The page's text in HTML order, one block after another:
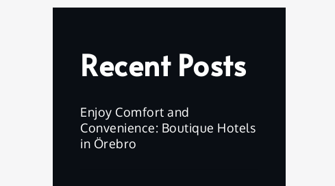
Recent Posts
Enjoy Comfort and
Convenience: Boutique Hotels
in Örebro